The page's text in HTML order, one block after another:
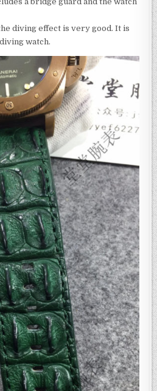
diving effect is very good. It is
watch.